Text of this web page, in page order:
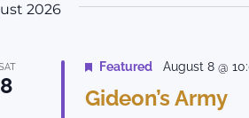
2026
8 Gideon’s Army
Featured August 8 @